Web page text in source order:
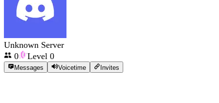
Unknown Server
0
Level 0
Messages Voicetime Invites